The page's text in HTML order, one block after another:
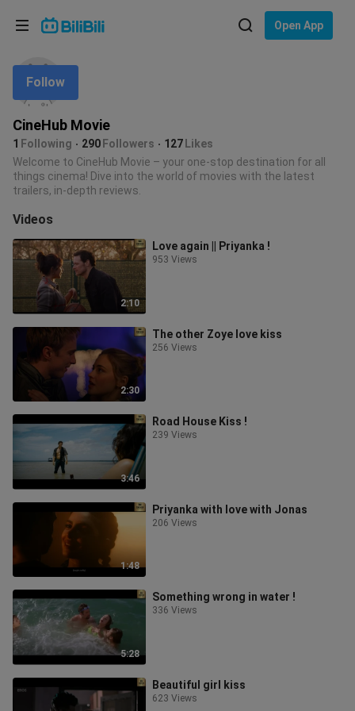
Open App
CineHub Movie
1 Following 290 Followers 127 Likes
Follow
Welcome to CineHub Movie – your one-stop destination for all
things cinema! Dive into the world of movies with the latest
trailers, in-depth reviews.
Videos
2:10
Love again || Priyanka !
953 Views
2:30
The other Zoye love kiss
256 Views
3:46
Road House Kiss !
239 Views
1:48
Priyanka with love with Jonas
206 Views
5:28
Something wrong in water !
336 Views
Beautiful girl kiss
623 Views
Language: English
In
Choose your language
English
ภาษาไทย
Tiếng Việt
Bahasa Indonesia
Bahasa Melayu